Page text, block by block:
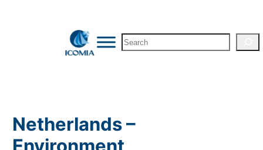
Search
Netherlands –
Environment